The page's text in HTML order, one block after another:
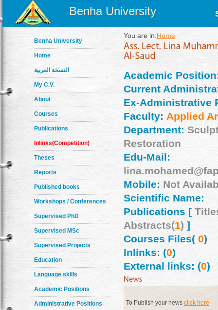
Benha University
Benha University
Home
النسخة العربية
My C.V.
About
Courses
Publications
Inlinks(Competition)
Theses
Reports
Published books
Workshops / Conferences
Supervised PhD
Supervised MSc
Supervised Projects
Education
Language skills
Academic Positions
Administrative Positions
You are in:Home
Academic
Current
Ex-Administrative
Faculty: Applied
Department:
Restoration
Edu-Mail:
Mobile: Not
Scientific Name:
Publications [
Abstracts(1) ]
Courses Files(0)
Inlinks: (0)
External links: (0)
To Publish your news click here